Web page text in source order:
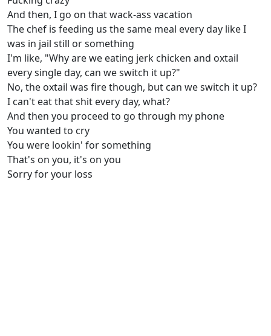
And then, I go on that wack-ass vacation
The chef is feeding us the same meal every day like I
was in jail still or something
I'm like, "Why are we eating jerk chicken and oxtail
every single day, can we switch it up?"
No, the oxtail was fire though, but can we switch it up?
I can't eat that shit every day, what?
And then you proceed to go through my phone
You wanted to cry
You were lookin' for something
That's on you, it's on you
Sorry for your loss